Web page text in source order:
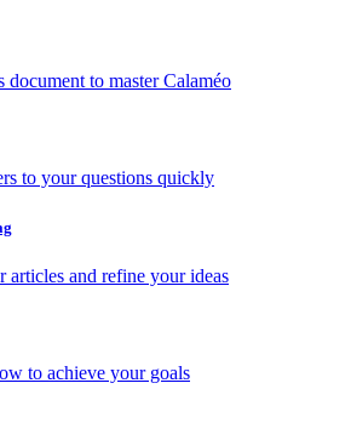
document to master Calaméo
to your questions quickly
articles and refine your ideas
to achieve your goals